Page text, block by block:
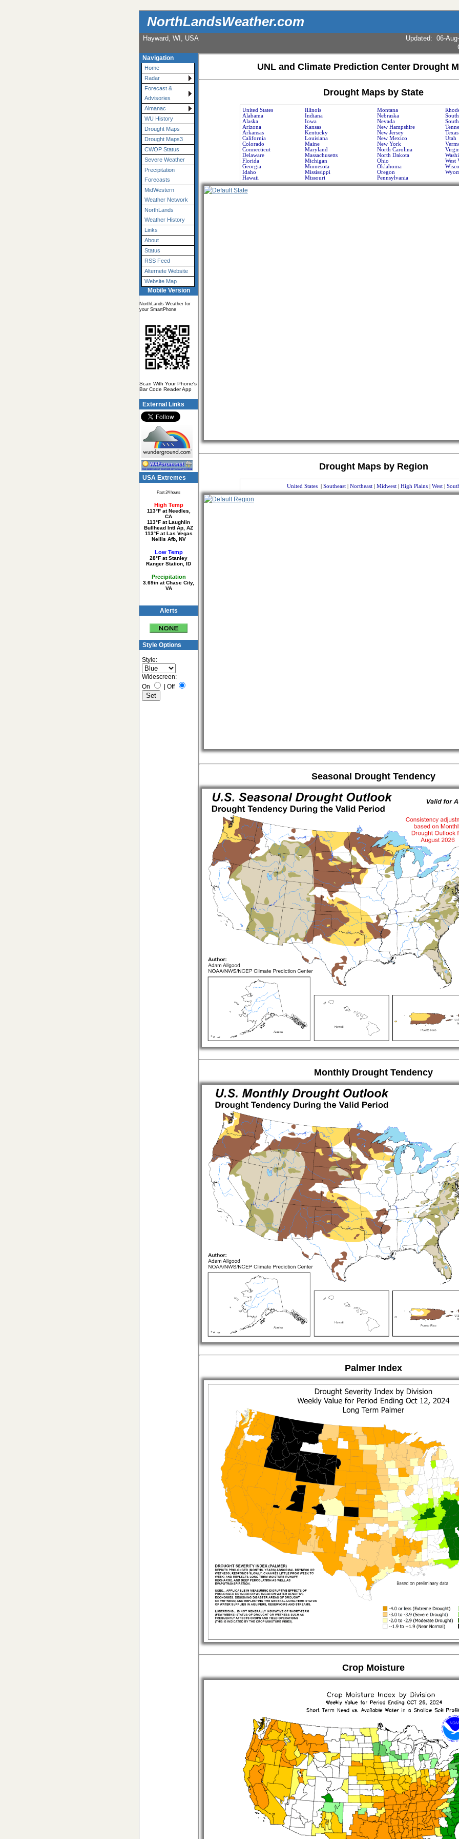
NorthLandsWeather.com
Hayward, WI, USA Updated: 06-
Navigation
Home
Radar
Forecast &
Advisories
Almanac
WU History
Drought Maps
Drought Maps3
CWOP Status
Severe Weather
Precipitation
Forecasts
MidWestern
Weather Network
NorthLands
Weather History
Links
About
Status
RSS Feed
Alternete Website
Website Map
Mobile Version
NorthLands Weather for
your SmartPhone
Scan With Your Phone's
Bar Code Reader App
External Links
USA Extremes
Past 24 hours
High Temp
113°F at Needles,
CA
113°F at Laughlin
Bullhead Intl Ap, AZ
113°F at Las Vegas
Nellis Afb, NV
Low Temp
28°F at Stanley
Ranger Station, ID
Precipitation
3.69in at Chase City,
VA
Alerts
Style Options
Style:
Widescreen:
On
Off
UNL and Climate Prediction Center Drought
Drought Maps by State
United States
Alabama
Alaska
Arizona
Arkansas
California
Colorado
Connecticut
Delaware
Florida
Georgia
Idaho
Hawaii
Illinois
Indiana
Iowa
Kansas
Kentucky
Louisiana
Maine
Maryland
Massachusetts
Michigan
Minnesota
Mississippi
Missouri
Montana
Nebraska
Nevada
New Hampshire
New Jersey
New Mexico
New York
North Carolina
North Dakota
Ohio
Oklahoma
Oregon
Pennsylvania
Texas
Utah
West
Drought Maps by Region
United States| Southeast| Northeast| Midwest| High Plains| West|
Seasonal Drought Tendency
Monthly Drought Tendency
Palmer Index
Crop Moisture